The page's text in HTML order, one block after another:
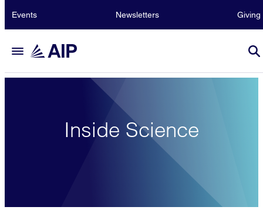
Events Newsletters Giving
Inside Science